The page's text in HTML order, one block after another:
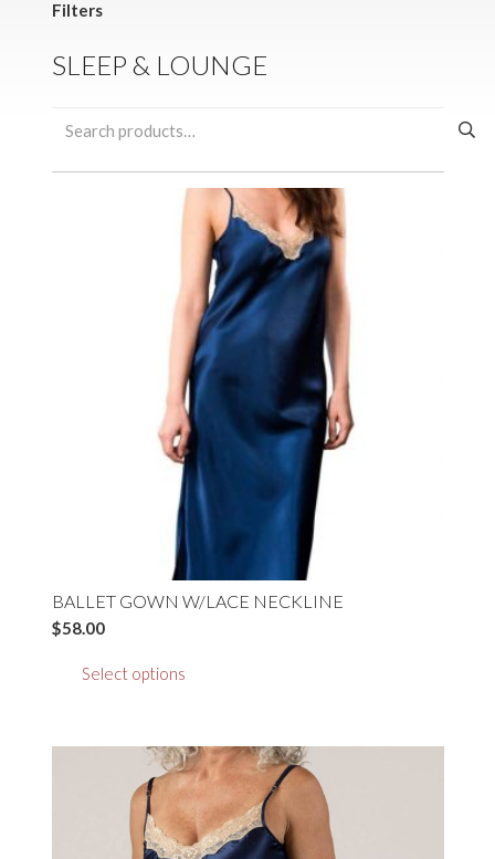
Filters
SLEEP & LOUNGE
BALLET GOWN W/LACE NECKLINE
$58.00
Select options
multiple
variants.
The
options